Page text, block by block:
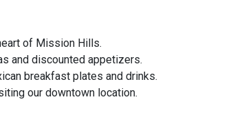
of Mission Hills.
and discounted appetizers.
breakfast plates and drinks.
our downtown location.